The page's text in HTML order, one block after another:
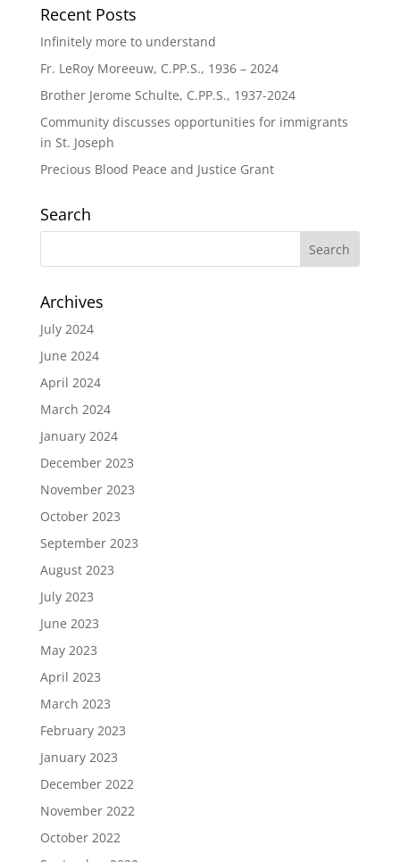
Recent Posts
Infinitely more to understand
Fr. LeRoy Moreeuw, C.PP.S., 1936 – 2024
Brother Jerome Schulte, C.PP.S., 1937-2024
Community discusses opportunities for immigrants
in St. Joseph
Precious Blood Peace and Justice Grant
Search
Archives
July 2024
June 2024
April 2024
March 2024
January 2024
December 2023
November 2023
October 2023
September 2023
August 2023
July 2023
June 2023
May 2023
April 2023
March 2023
February 2023
January 2023
December 2022
November 2022
October 2022